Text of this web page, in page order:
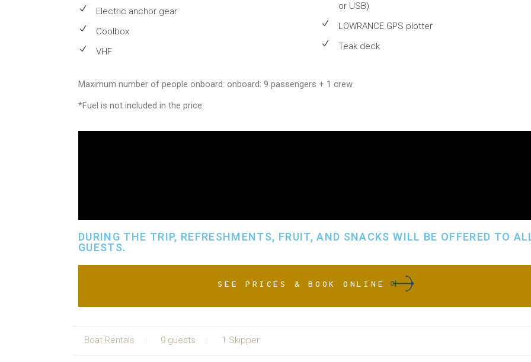
Electric anchor gear
Coolbox
VHF
or USB)
LOWRANCE GPS plotter
Teak deck
Maximum number of people onboard: onboard: 9 passengers + 1 crew
*Fuel is not included in the price.
DURING THE TRIP, REFRESHMENTS, FRUIT, AND SNACKS WILL BE OFFERED TO
GUESTS.
SEE PRICES & BOOK ONLINE
Boat Rentals 9 guests 1 Skipper